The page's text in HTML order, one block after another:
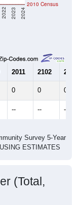
2022 2023 2024
2010 Census
2011 2102 2013
0 0 0
-- -- --
Survey 5-Year
ESTIMATES
(Total,